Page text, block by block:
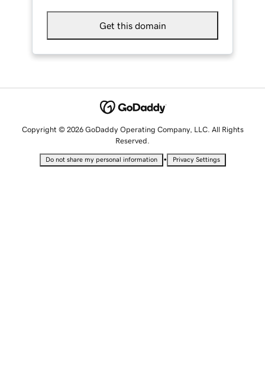
Get this domain
Copyright © 2026 GoDaddy Operating Company, LLC. All Rights
Reserved.
Do not share my personal information • Privacy Settings